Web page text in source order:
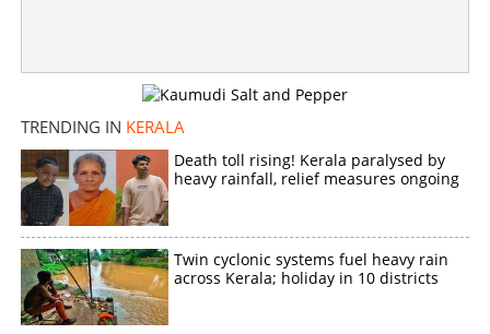
TRENDING IN KERALA
Death toll rising! Kerala paralysed by
heavy rainfall, relief measures ongoing
Twin cyclonic systems fuel heavy rain
across Kerala; holiday in 10 districts